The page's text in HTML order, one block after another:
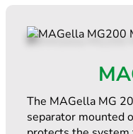
The MAGella MG
separator mounted